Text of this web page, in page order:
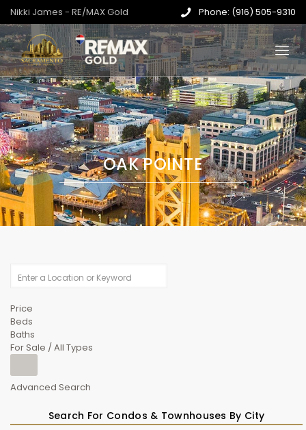
Nikki James - RE/MAX Gold Phone: (916) 505-9310
OAK POINTE
Price
Beds
Baths
For Sale / All Types
Advanced Search
Search For Condos & Townhouses By City